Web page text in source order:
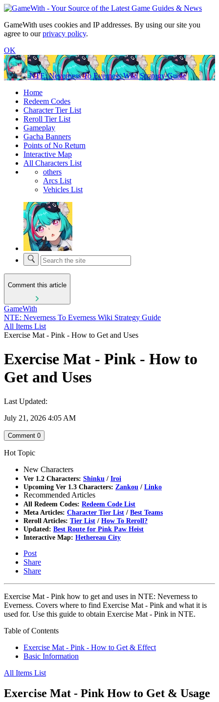
GameWith uses cookies and IP addresses. By using our site you
agree to ourprivacy policy.
OK
NTE: Neverness To Everness Wiki Strategy Guide
Home
Redeem Codes
Character Tier List
Reroll Tier List
Gameplay
Gacha Banners
Points of No Return
Interactive Map
All Characters List
others
Arcs List
Vehicles List
Comment this article
GameWith
NTE: Neverness To Everness Wiki Strategy Guide
All Items List
Exercise Mat - Pink - How to Get and Uses
Exercise Mat - Pink - How to
Get and Uses
Last Updated:
July 21, 2026 4:05 AM
Comment 0
Hot Topic
New Characters
Ver 1.2 Characters: Shinku / Iroi
Upcoming Ver 1.3 Characters: Zankou / Linko
Recommended Articles
All Redeem Codes: Redeem Code List
Meta Articles: Character Tier List / Best Teams
Reroll Articles: Tier List / How To Reroll?
Updated: Best Route for Pink Paw Heist
Interactive Map: Hethereau City
Post
Share
Share
Exercise Mat - Pink how to get and uses in NTE: Neverness to
Everness. Covers where to find Exercise Mat - Pink and what it is
used for. Use this guide to obtain Exercise Mat - Pink in NTE.
Table of Contents
Exercise Mat - Pink - How to Get & Effect
Basic Information
All Items List
Exercise Mat - Pink How to Get & Usage